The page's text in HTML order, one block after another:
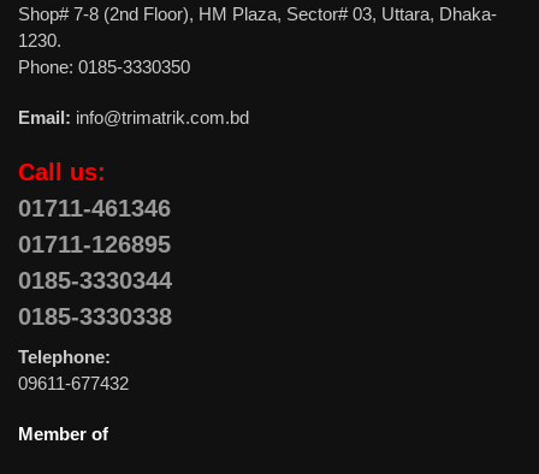
Shop# 7-8 (2nd Floor), HM Plaza, Sector# 03, Uttara, Dhaka-
1230.
Phone: 0185-3330350
Email: info@trimatrik.com.bd
Call us:
01711-461346
01711-126895
0185-3330344
0185-3330338
Telephone:
09611-677432
Member of